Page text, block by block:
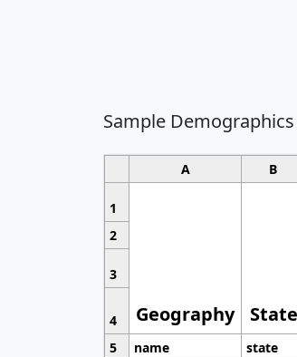
Sample
A B
1
Geography State
2
3
4
5
name state